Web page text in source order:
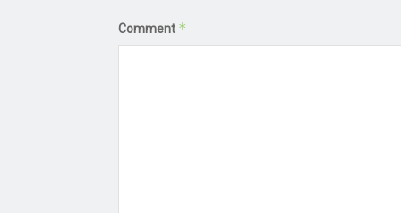
Comment *